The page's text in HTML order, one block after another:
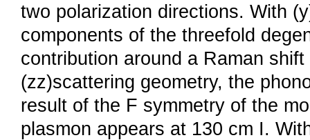
two polarization directions. With
components of the threefold
contribution around a Raman
(zz)scattering geometry, the
result of the F symmetry of the
plasmon appears at 130 cm I.